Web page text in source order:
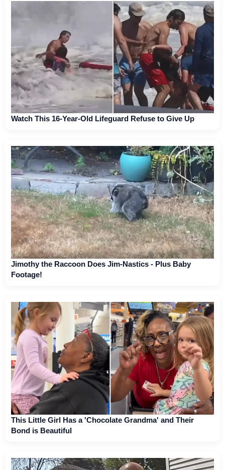
Watch This 16-Year-Old Lifeguard Refuse to Give Up
Jimothy the Raccoon Does Jim-Nastics - Plus Baby
Footage!
This Little Girl Has a 'Chocolate Grandma' and Their
Bond is Beautiful